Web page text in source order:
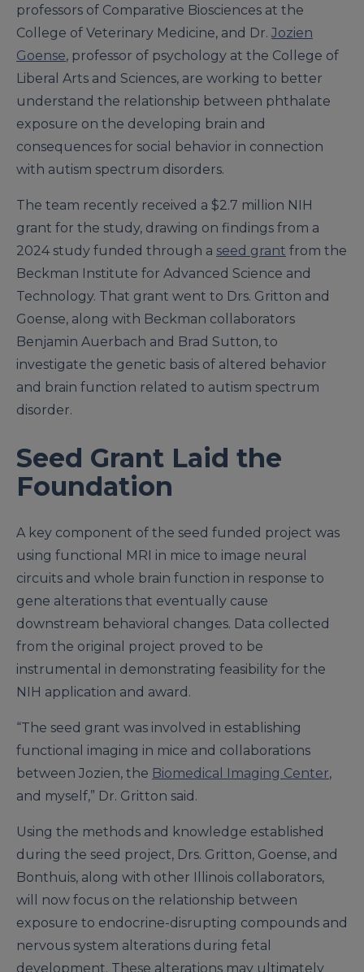
professors of Comparative Biosciences at the
College of Veterinary Medicine, and Dr. Jozien
Goense, professor of psychology at the College of
Liberal Arts and Sciences, are working to better
understand the relationship between phthalate
exposure on the developing brain and
consequences for social behavior in connection
with autism spectrum disorders.
The team recently received a $2.7 million NIH
grant for the study, drawing on findings from a
2024 study funded through a seed grant from the
Beckman Institute for Advanced Science and
Technology. That grant went to Drs. Gritton and
Goense, along with Beckman collaborators
Benjamin Auerbach and Brad Sutton, to
investigate the genetic basis of altered behavior
and brain function related to autism spectrum
disorder.
Seed Grant Laid the
Foundation
A key component of the seed funded project was
using functional MRI in mice to image neural
circuits and whole brain function in response to
gene alterations that eventually cause
downstream behavioral changes. Data collected
from the original project proved to be
instrumental in demonstrating feasibility for the
NIH application and award.
“The seed grant was involved in establishing
functional imaging in mice and collaborations
between Jozien, the Biomedical Imaging Center,
and myself,” Dr. Gritton said.
Using the methods and knowledge established
during the seed project, Drs. Gritton, Goense, and
Bonthuis, along with other Illinois collaborators,
will now focus on the relationship between
exposure to endocrine-disrupting compounds and
nervous system alterations during fetal
development. These alterations may ultimately